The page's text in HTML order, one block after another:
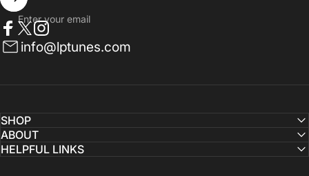
Enter your email
Facebook
TwitterInstagram
info@lptunes.com
SHOP
ABOUT
HELPFUL LINKS